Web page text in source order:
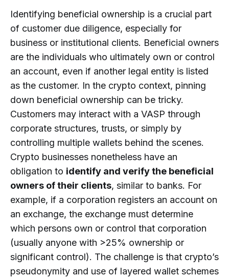
Identifying beneficial ownership is a crucial part
of customer due diligence, especially for
business or institutional clients. Beneficial owners
are the individuals who ultimately own or control
an account, even if another legal entity is listed
as the customer. In the crypto context, pinning
down beneficial ownership can be tricky.
Customers may interact with a VASP through
corporate structures, trusts, or simply by
controlling multiple wallets behind the scenes.
Crypto businesses nonetheless have an
obligation to identify and verify the beneficial
owners of their clients, similar to banks. For
example, if a corporation registers an account on
an exchange, the exchange must determine
which persons own or control that corporation
(usually anyone with >25% ownership or
significant control). The challenge is that crypto’s
pseudonymity and use of layered wallet schemes